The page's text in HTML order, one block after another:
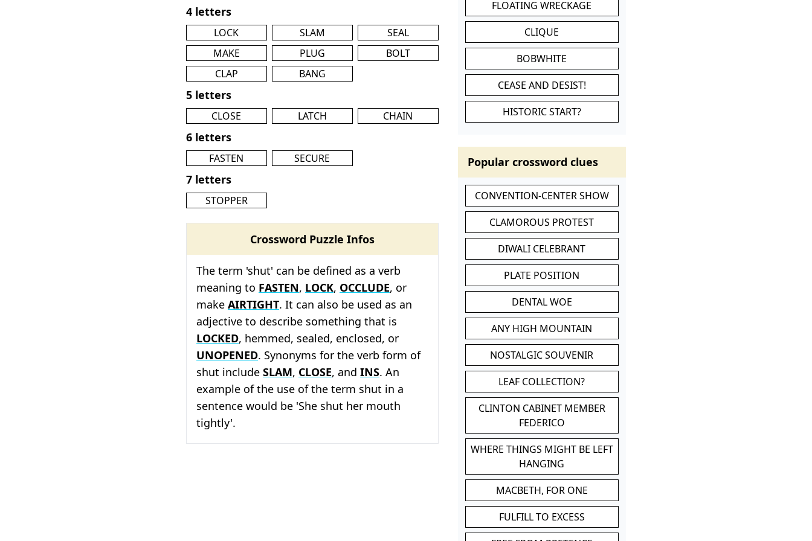
4 letters
LOCK SLAM
SEAL
MAKE
PLUG
BOLT
CLAP
BANG
5 letters
CLOSE LATCH CHAIN
6 letters
FASTEN SECURE
7 letters
STOPPER
Crossword Puzzle Infos
The term 'shut' can be defined as a verb
meaning to FASTEN, LOCK, OCCLUDE, or
make AIRTIGHT. It can also be used as an
adjective to describe something that is
LOCKED, hemmed, sealed, enclosed, or
UNOPENED. Synonyms for the verb form of
shut include SLAM, CLOSE, and INS. An
example of the use of the term shut in a
sentence would be 'She shut her mouth
tightly'.
FLOATING WRECKAGE
CLIQUE
BOBWHITE
CEASE AND DESIST!
HISTORIC START?
Popular crossword clues
CONVENTION-CENTER SHOW
CLAMOROUS PROTEST
DIWALI CELEBRANT
PLATE POSITION
DENTAL WOE
ANY HIGH MOUNTAIN
NOSTALGIC SOUVENIR
LEAF COLLECTION?
CLINTON CABINET MEMBER
FEDERICO
WHERE THINGS MIGHT BE LEFT
HANGING
MACBETH, FOR ONE
FULFILL TO EXCESS